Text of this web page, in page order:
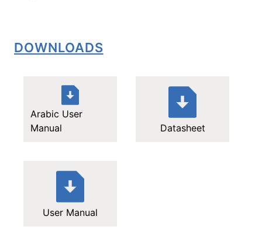
DOWNLOADS
Arabic User
Manual
Datasheet
User Manual